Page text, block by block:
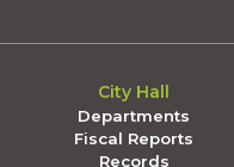
City Hall
Departments
Fiscal Reports
Records